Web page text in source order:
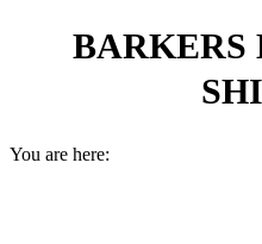
BARKERS
You are here: